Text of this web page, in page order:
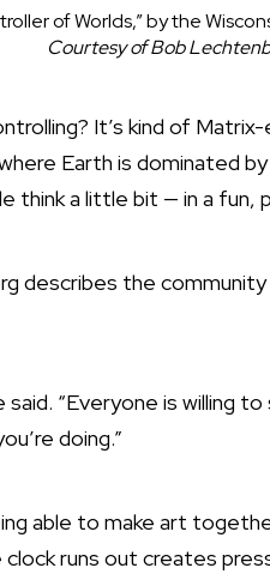
of Worlds,” by the
Courtesy of Bob
It’s kind of
Earth is dominated by
a little bit — in a fun,
describes the
said. “Everyone is willing
doing.”
able to make art
runs out creates